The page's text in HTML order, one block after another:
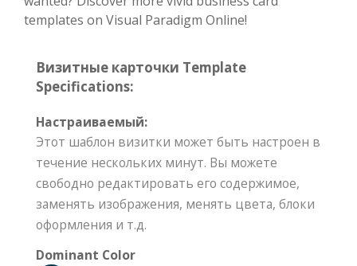
templates on Visual Paradigm Online!
Визитные карточки Template
Specifications:
Настраиваемый:
Этот шаблон визитки может быть настроен в
течение нескольких минут. Вы можете
свободно редактировать его содержимое,
заменять изображения, менять цвета, блоки
оформления и т.д.
Dominant Color